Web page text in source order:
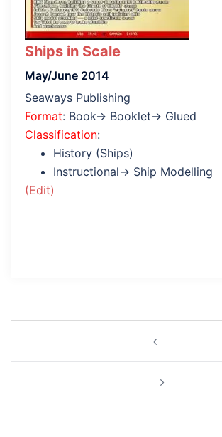
Ships in Scale
May/June 2014
Seaways Publishing
Format: Book→ Booklet→ Glued
Classification:
History (Ships)
Instructional→ Ship Modelling
(Edit)